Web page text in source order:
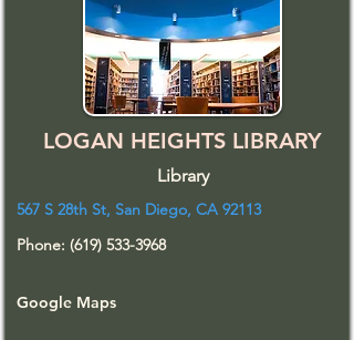
LOGAN HEIGHTS LIBRARY
Library
567 S 28th St, San Diego, CA 92113
Phone: (619) 533-3968
Google Maps